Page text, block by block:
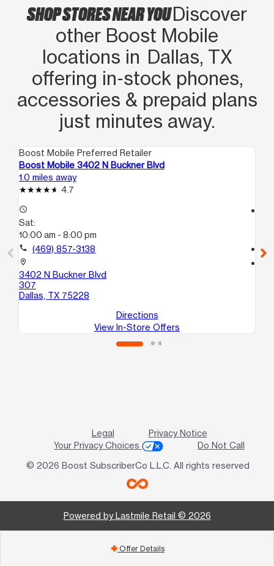
SHOP STORES NEAR YOUDiscover
other Boost Mobile
locations in Dallas, TX
offering in‑stock phones,
accessories & prepaid plans
just minutes away.
Boost Mobile Preferred Retailer
Boost Mobile 3402 N Buckner Blvd
1.0 miles away
4.7
access_time
Sat:
10:00 am - 8:00 pm
call (469) 857-3138
location_on
3402 N Buckner Blvd
307
Dallas, TX 75228
Directions
View In-Store Offers
call
Legal
Privacy Notice
Your Privacy Choices
Do Not Call
© 2026 Boost SubscriberCo L.L.C. All rights reserved
Powered by Lastmile Retail © 2026
add Offer Details